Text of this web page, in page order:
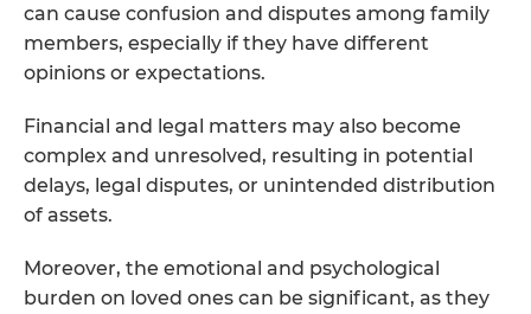
can cause confusion and disputes among family
members, especially if they have different
opinions or expectations.
Financial and legal matters may also become
complex and unresolved, resulting in potential
delays, legal disputes, or unintended distribution
of assets.
Moreover, the emotional and psychological
burden on loved ones can be significant, as they